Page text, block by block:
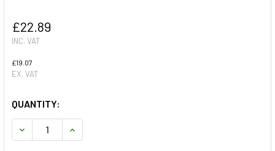
£22.89
INC. VAT
£19.07
EX. VAT
QUANTITY:
DECREASE QUANTITY OF FRONT ANTI ROLL BAR BUSH
INCREASE QUANTITY OF FRONT ANTI ROLL